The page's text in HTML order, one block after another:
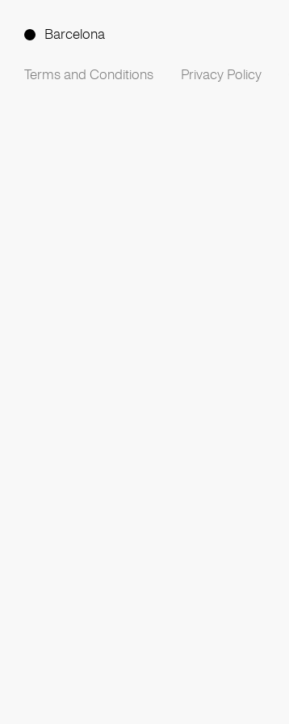
Barcelona
Terms and Conditions Privacy Policy